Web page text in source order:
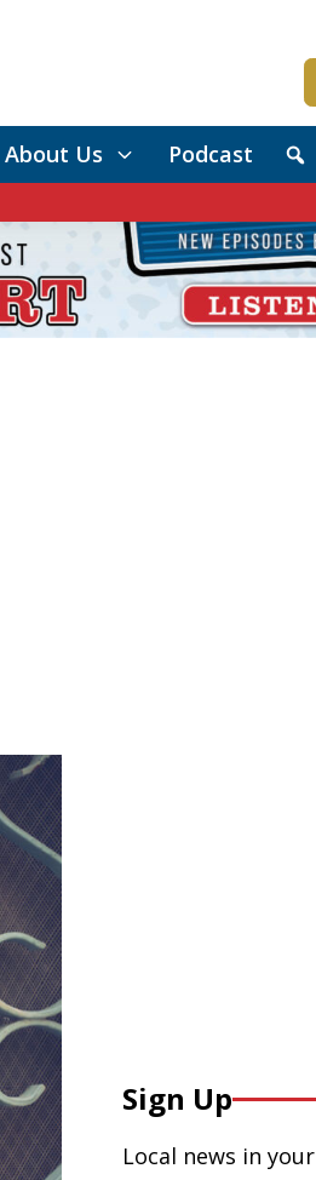
About Us Podcast
Sign Up
Local news in